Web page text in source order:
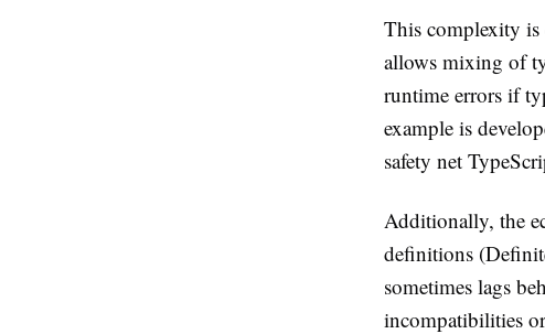
This complexity
allows mixing of
runtime errors if
example is
safety net
Additionally, the
definitions
sometimes lags
incompatibilities